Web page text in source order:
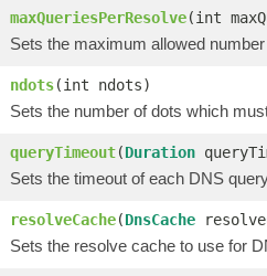
maxQueriesPerResolve(int
Sets the maximum allowed
ndots(int ndots)
Sets the number of dots which
queryTimeout(Duration
Sets the timeout of each DNS
resolveCache(DnsCache
Sets the resolve cache to use for